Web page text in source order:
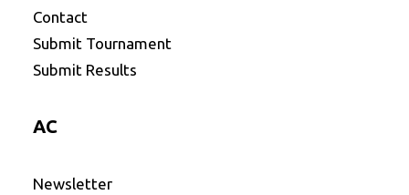
Contact
Submit Tournament
Submit Results
AC
Newsletter